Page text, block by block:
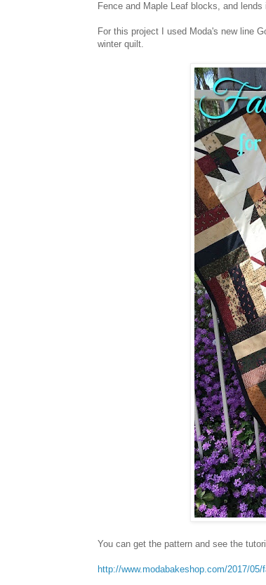
Fence and Maple Leaf blocks, and
For this project I used Moda's new line
winter quilt.
You can get the pattern and see the
http://www.modabakeshop.com/2017/